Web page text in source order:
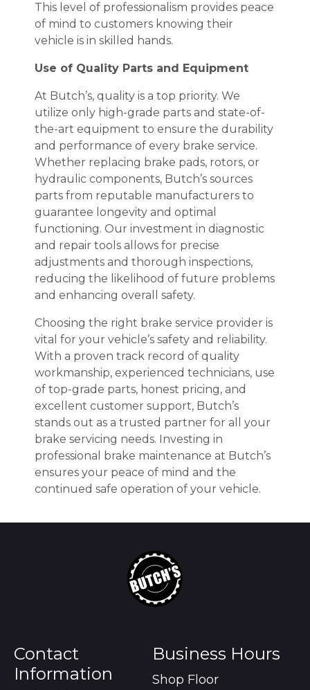
This level of professionalism provides peace
of mind to customers knowing their
vehicle is in skilled hands.
Use of Quality Parts and Equipment
At Butch’s, quality is a top priority. We
utilize only high-grade parts and state-of-
the-art equipment to ensure the durability
and performance of every brake service.
Whether replacing brake pads, rotors, or
hydraulic components, Butch’s sources
parts from reputable manufacturers to
guarantee longevity and optimal
functioning. Our investment in diagnostic
and repair tools allows for precise
adjustments and thorough inspections,
reducing the likelihood of future problems
and enhancing overall safety.
Choosing the right brake service provider is
vital for your vehicle’s safety and reliability.
With a proven track record of quality
workmanship, experienced technicians, use
of top-grade parts, honest pricing, and
excellent customer support, Butch’s
stands out as a trusted partner for all your
brake servicing needs. Investing in
professional brake maintenance at Butch’s
ensures your peace of mind and the
continued safe operation of your vehicle.
Contact
Information
Business Hours
Shop Floor